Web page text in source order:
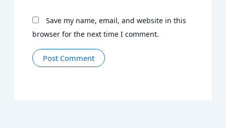
Save my name, email, and website in this
browser for the next time I comment.